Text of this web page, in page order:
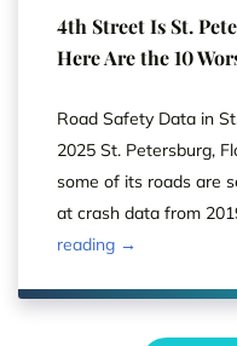
4th Street Is St.
Here Are the 10
Road Safety Data in
2025 St. Petersburg,
some of its roads are
at crash data from
reading →